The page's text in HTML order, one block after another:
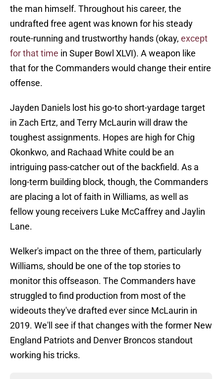
the man himself. Throughout his career, the
undrafted free agent was known for his steady
route-running and trustworthy hands (okay, except
for that time in Super Bowl XLVI). A weapon like
that for the Commanders would change their entire
offense.
Jayden Daniels lost his go-to short-yardage target
in Zach Ertz, and Terry McLaurin will draw the
toughest assignments. Hopes are high for Chig
Okonkwo, and Rachaad White could be an
intriguing pass-catcher out of the backfield. As a
long-term building block, though, the Commanders
are placing a lot of faith in Williams, as well as
fellow young receivers Luke McCaffrey and Jaylin
Lane.
Welker's impact on the three of them, particularly
Williams, should be one of the top stories to
monitor this offseason. The Commanders have
struggled to find production from most of the
wideouts they've drafted ever since McLaurin in
2019. We'll see if that changes with the former New
England Patriots and Denver Broncos standout
working his tricks.